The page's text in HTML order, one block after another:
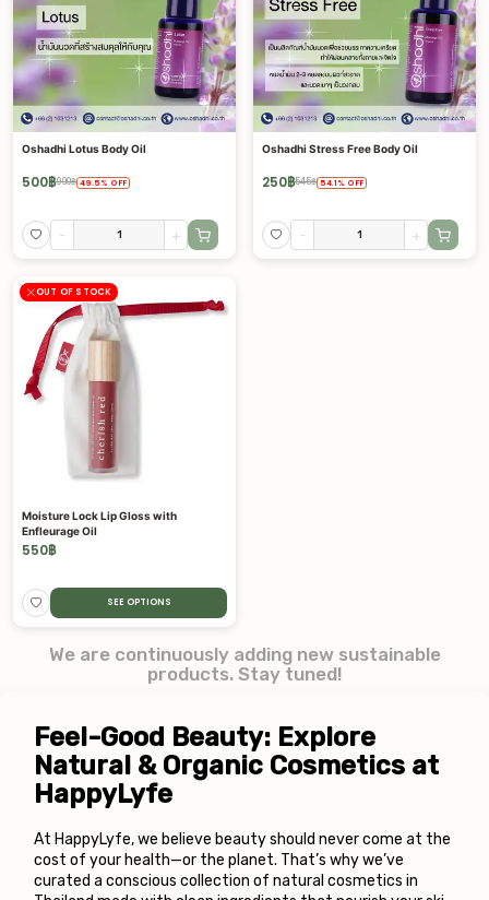
Oshadhi Lotus Body Oil
500฿990฿ 49.5 % OFF
- +
Oshadhi Stress Free Body Oil
250฿545฿ 54.1 % OFF
- +
OUT OF STOCK
Moisture Lock Lip Gloss with
Enfleurage Oil
550฿
SEE OPTIONS
We are continuously adding new sustainable
products. Stay tuned!
Feel-Good Beauty: Explore
Natural & Organic Cosmetics at
HappyLyfe
At HappyLyfe, we believe beauty should never come at the
cost of your health—or the planet. That’s why we’ve
curated a conscious collection of natural cosmetics in